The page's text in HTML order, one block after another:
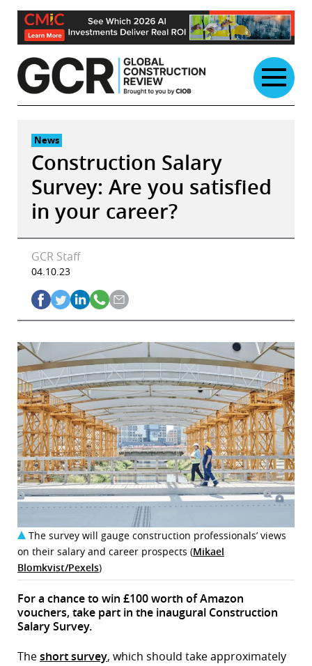
Skip
content
News
Construction Salary
Survey: Are you satisfied
in your career?
GCR Staff
04.10.23
The survey will gauge construction professionals’ views
on their salary and career prospects (Mikael
Blomkvist/Pexels)
For a chance to win £100 worth of Amazon
vouchers, take part in the inaugural Construction
Salary Survey.
Theshort survey, which should take approximately